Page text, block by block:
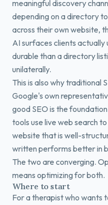
meaningful discovery
depending on a directory
across their own website,
AI surfaces clients actually
durable than a directory
unilaterally.
This is also why traditional
Google's own
good SEO is the
tools use live web search
website that is well-
written performs better in
The two are converging.
means optimizing for both.
Where to start
For a therapist who wants